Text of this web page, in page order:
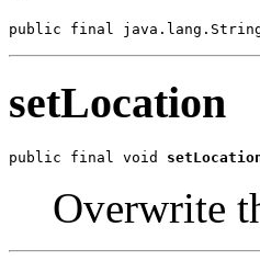
public final
setLocation
public final void
Overwrite